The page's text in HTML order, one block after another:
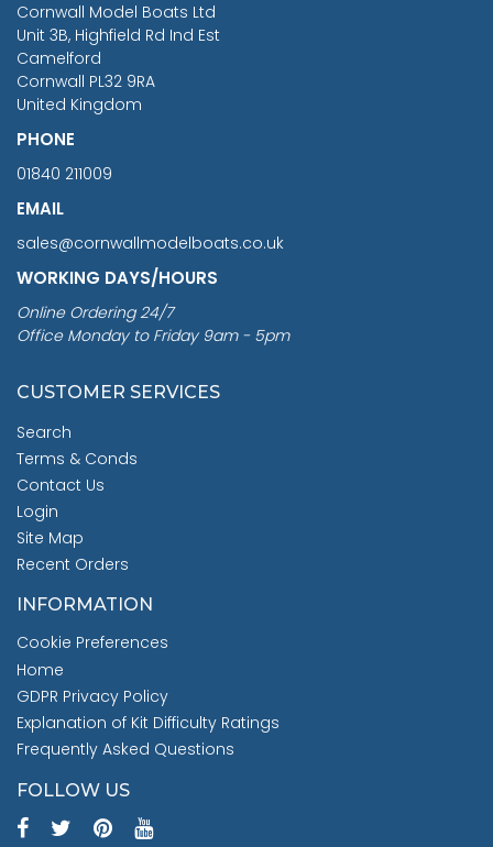
Cornwall Model Boats Ltd
Unit 3B, Highfield Rd Ind Est
Camelford
Cornwall PL32 9RA
United Kingdom
PHONE
01840 211009
EMAIL
sales@cornwallmodelboats.co.uk
WORKING DAYS/HOURS
Online Ordering 24/7
Office Monday to Friday 9am - 5pm
CUSTOMER SERVICES
Search
Terms & Conds
Contact Us
Login
Site Map
Recent Orders
INFORMATION
Cookie Preferences
Home
GDPR Privacy Policy
Explanation of Kit Difficulty Ratings
Frequently Asked Questions
FOLLOW US